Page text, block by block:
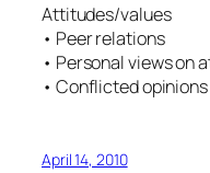
Attitudes/values
• Peer relations
• Personal views
• Conflicted opinions
April 14, 2010